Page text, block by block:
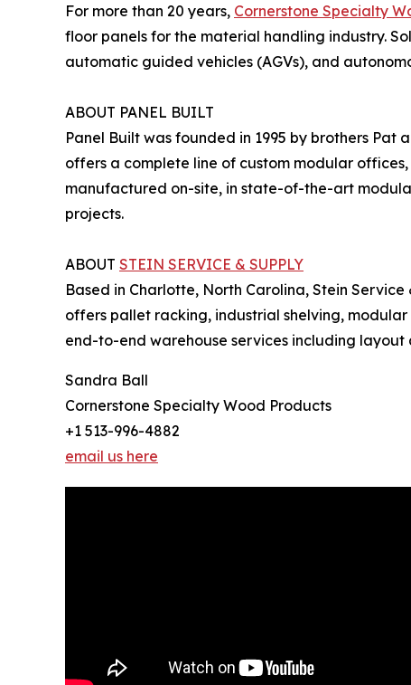
For more than 20 years, Cornerstone Specialty
floor panels for the material handling industry.
automatic guided vehicles (AGVs), and
ABOUT PANEL BUILT
Panel Built was founded in 1995 by brothers
offers a complete line of custom modular
manufactured on-site, in state-of-the-art
projects.
ABOUT STEIN SERVICE & SUPPLY
Based in Charlotte, North Carolina, Stein
offers pallet racking, industrial shelving,
end-to-end warehouse services including
Sandra Ball
Cornerstone Specialty Wood Products
+1 513-996-4882
email us here